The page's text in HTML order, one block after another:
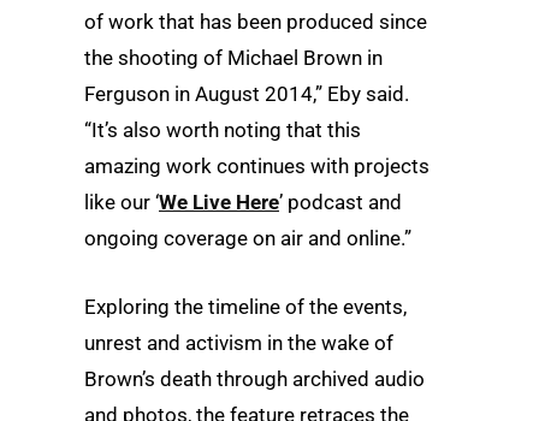
of work that has been produced since
the shooting of Michael Brown in
Ferguson in August 2014,” Eby said.
“It’s also worth noting that this
amazing work continues with projects
like our ‘We Live Here’ podcast and
ongoing coverage on air and online.”
Exploring the timeline of the events,
unrest and activism in the wake of
Brown’s death through archived audio
and photos, the feature retraces the